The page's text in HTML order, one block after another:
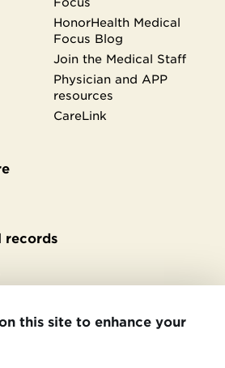
HonorHealth Medical
Focus Blog
Join the Medical Staff
Physician and APP
resources
CareLink
records
this site to enhance your